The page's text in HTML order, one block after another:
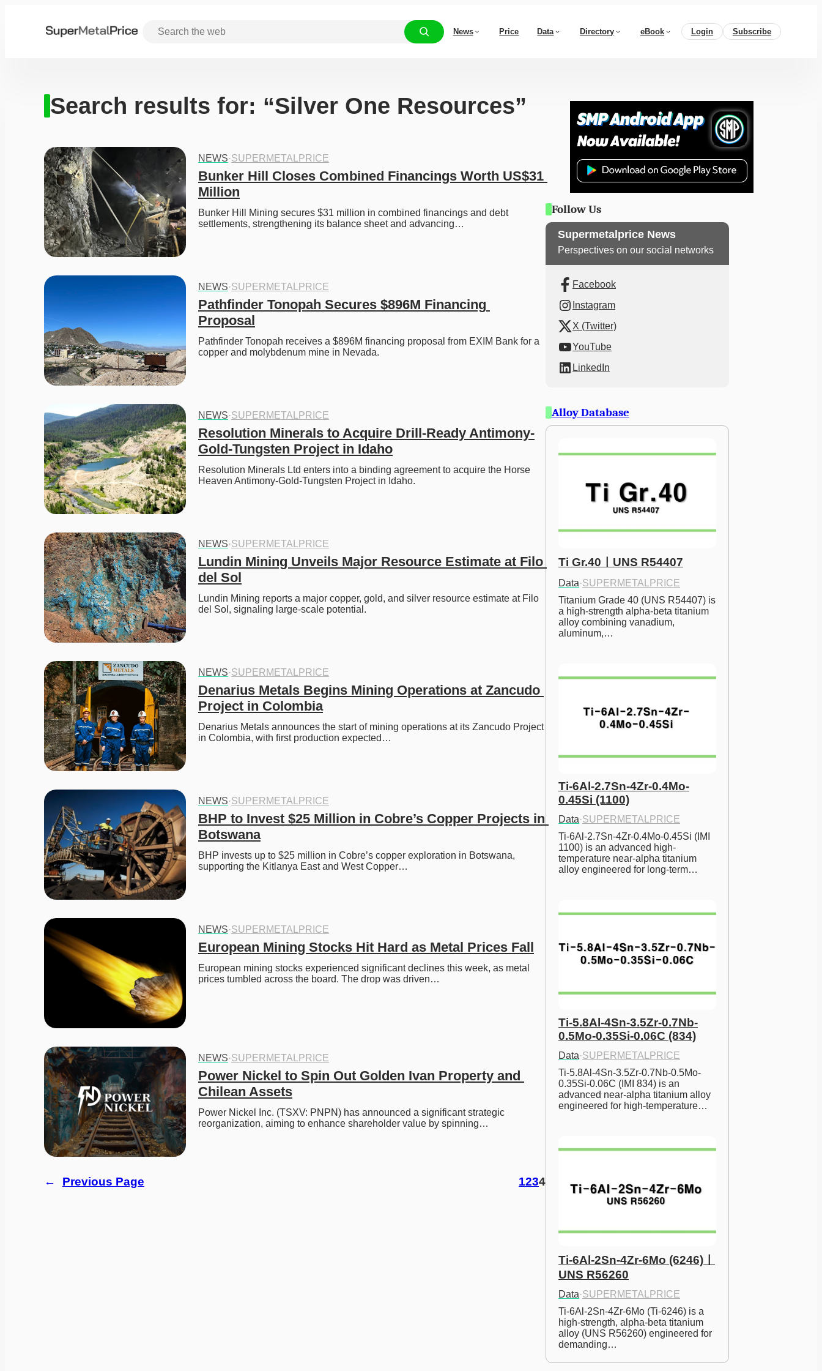
News Price Data Directory eBook Login Subscribe
Search results for: “Silver One Resources”
NEWS·SUPERMETALPRICE
Bunker Hill Closes Combined Financings Worth US$31
Million
Bunker Hill Mining secures $31 million in combined financings and debt
settlements, strengthening its balance sheet and advancing…
NEWS·SUPERMETALPRICE
Pathfinder Tonopah Secures $896M Financing
Proposal
Pathfinder Tonopah receives a $896M financing proposal from EXIM Bank for a
copper and molybdenum mine in Nevada.
NEWS·SUPERMETALPRICE
Resolution Minerals to Acquire Drill-Ready Antimony-
Gold-Tungsten Project in Idaho
Resolution Minerals Ltd enters into a binding agreement to acquire the Horse
Heaven Antimony-Gold-Tungsten Project in Idaho.
NEWS·SUPERMETALPRICE
Lundin Mining Unveils Major Resource Estimate at Filo
del Sol
Lundin Mining reports a major copper, gold, and silver resource estimate at Filo
del Sol, signaling large-scale potential.
NEWS·SUPERMETALPRICE
Denarius Metals Begins Mining Operations at Zancudo
Project in Colombia
Denarius Metals announces the start of mining operations at its Zancudo Project
in Colombia, with first production expected…
NEWS·SUPERMETALPRICE
BHP to Invest $25 Million in Cobre’s Copper Projects in
Botswana
BHP invests up to $25 million in Cobre’s copper exploration in Botswana,
supporting the Kitlanya East and West Copper…
NEWS·SUPERMETALPRICE
European Mining Stocks Hit Hard as Metal Prices Fall
European mining stocks experienced significant declines this week, as metal
prices tumbled across the board. The drop was driven…
NEWS·SUPERMETALPRICE
Power Nickel to Spin Out Golden Ivan Property and
Chilean Assets
Power Nickel Inc. (TSXV: PNPN) has announced a significant strategic
reorganization, aiming to enhance shareholder value by spinning…
← Previous Page 1234
Follow Us
Supermetalprice News
Perspectives on our social networks
Facebook
Instagram
X (Twitter)
YouTube
LinkedIn
Alloy Database
Ti Gr.40ㅣUNS R54407
Data·SUPERMETALPRICE
Titanium Grade 40 (UNS R54407) is
a high-strength alpha-beta titanium
alloy combining vanadium,
aluminum,…
Ti-6Al-2.7Sn-4Zr-0.4Mo-
0.45Si (1100)
Data·SUPERMETALPRICE
Ti-6Al-2.7Sn-4Zr-0.4Mo-0.45Si (IMI
1100) is an advanced high-
temperature near-alpha titanium
alloy engineered for long-term…
Ti-5.8Al-4Sn-3.5Zr-0.7Nb-
0.5Mo-0.35Si-0.06C (834)
Data·SUPERMETALPRICE
Ti-5.8Al-4Sn-3.5Zr-0.7Nb-0.5Mo-
0.35Si-0.06C (IMI 834) is an
advanced near-alpha titanium alloy
engineered for high-temperature…
Ti-6Al-2Sn-4Zr-6Mo (6246)ㅣ
UNS R56260
Data·SUPERMETALPRICE
Ti-6Al-2Sn-4Zr-6Mo (Ti-6246) is a
high-strength, alpha-beta titanium
alloy (UNS R56260) engineered for
demanding…